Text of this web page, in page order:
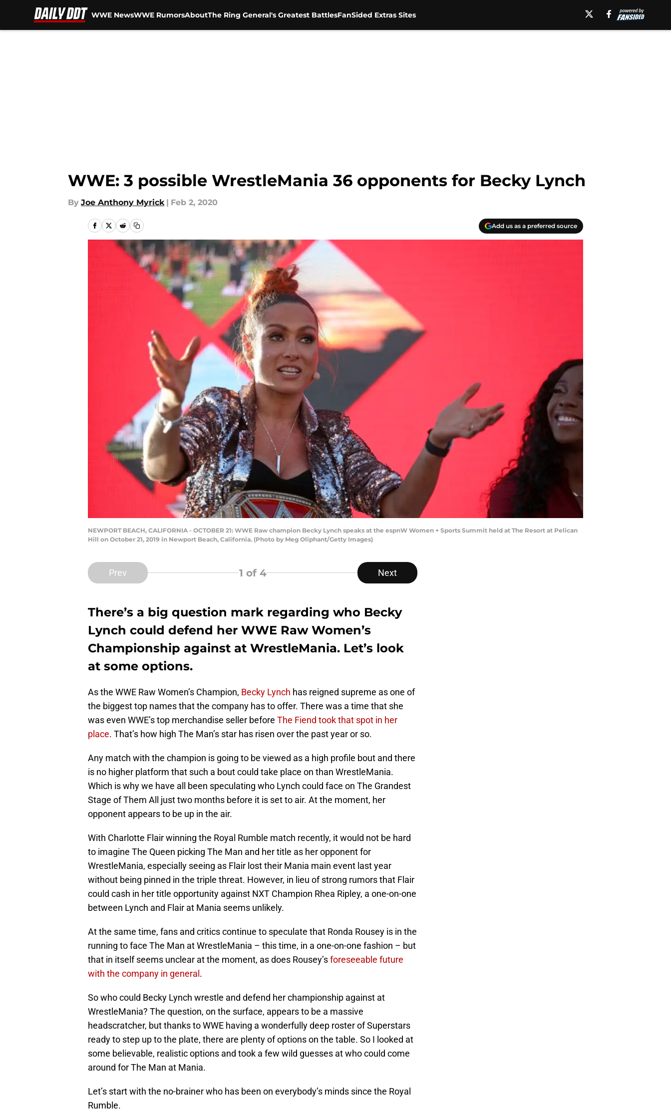
WWE NewsWWE RumorsAboutThe Ring General's Greatest BattlesFanSided Extras Sites
WWE: 3 possible WrestleMania 36 opponents for Becky Lynch
By Joe Anthony Myrick | Feb 2, 2020
Add us as a preferred source
NEWPORT BEACH, CALIFORNIA - OCTOBER 21: WWE Raw champion Becky Lynch speaks at the espnW Women + Sports Summit held at The Resort at Pelican
Hill on October 21, 2019 in Newport Beach, California. (Photo by Meg Oliphant/Getty Images)
Prev 1 of 4 Next
There’s a big question mark regarding who Becky
Lynch could defend her WWE Raw Women’s
Championship against at WrestleMania. Let’s look
at some options.
As the WWE Raw Women’s Champion, Becky Lynch has reigned supreme as one of
the biggest top names that the company has to offer. There was a time that she
was even WWE’s top merchandise seller before The Fiend took that spot in her
place. That’s how high The Man’s star has risen over the past year or so.
Any match with the champion is going to be viewed as a high profile bout and there
is no higher platform that such a bout could take place on than WrestleMania.
Which is why we have all been speculating who Lynch could face on The Grandest
Stage of Them All just two months before it is set to air. At the moment, her
opponent appears to be up in the air.
With Charlotte Flair winning the Royal Rumble match recently, it would not be hard
to imagine The Queen picking The Man and her title as her opponent for
WrestleMania, especially seeing as Flair lost their Mania main event last year
without being pinned in the triple threat. However, in lieu of strong rumors that Flair
could cash in her title opportunity against NXT Champion Rhea Ripley, a one-on-one
between Lynch and Flair at Mania seems unlikely.
At the same time, fans and critics continue to speculate that Ronda Rousey is in the
running to face The Man at WrestleMania – this time, in a one-on-one fashion – but
that in itself seems unclear at the moment, as does Rousey’sforeseeable future
with the company in general .
So who could Becky Lynch wrestle and defend her championship against at
WrestleMania? The question, on the surface, appears to be a massive
headscratcher, but thanks to WWE having a wonderfully deep roster of Superstars
ready to step up to the plate, there are plenty of options on the table. So I looked at
some believable, realistic options and took a few wild guesses at who could come
around for The Man at Mania.
Let’s start with the no-brainer who has been on everybody’s minds since the Royal
Rumble.